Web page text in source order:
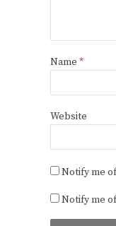
Name *
Website
Notify me
Notify me